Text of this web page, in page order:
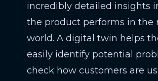
incredibly detailed insights
the product performs in the
world. A digital twin helps
easily identify potential
check how customers are